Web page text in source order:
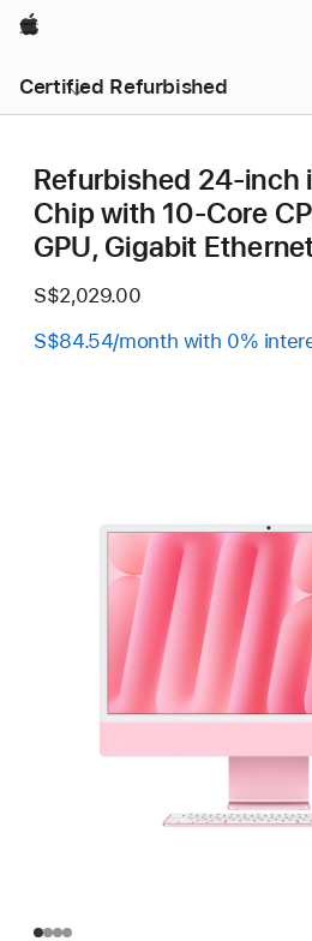
Apple
Certified Refurbished
Refurbished 24-inch
Chip with 10-Core
GPU, Gigabit
S$2,029.00
S$84.54/month with 0%